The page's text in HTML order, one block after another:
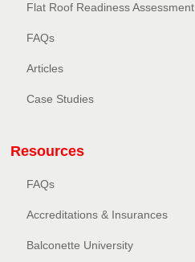
Flat Roof Readiness Assessment
FAQs
Articles
Case Studies
Resources
FAQs
Accreditations & Insurances
Balconette University